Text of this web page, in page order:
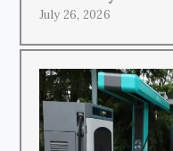
July 26, 2026